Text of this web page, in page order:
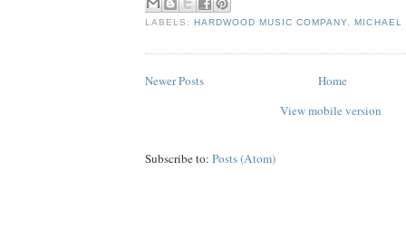
LABELS:HARDWOOD MUSIC COMPANY ,MICHAEL
Newer Posts
Home
View mobile version
Subscribe to: Posts (Atom)